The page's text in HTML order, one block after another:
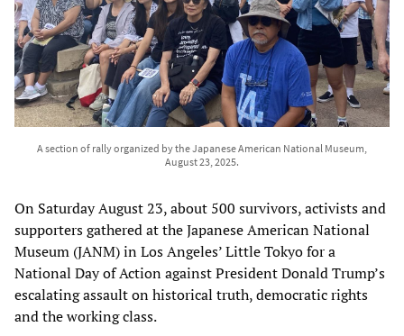
A section of rally organized by the Japanese American National Museum,
August 23, 2025.
On Saturday August 23, about 500 survivors, activists and
supporters gathered at the Japanese American National
Museum (JANM) in Los Angeles’ Little Tokyo for a
National Day of Action against President Donald Trump’s
escalating assault on historical truth, democratic rights
and the working class.